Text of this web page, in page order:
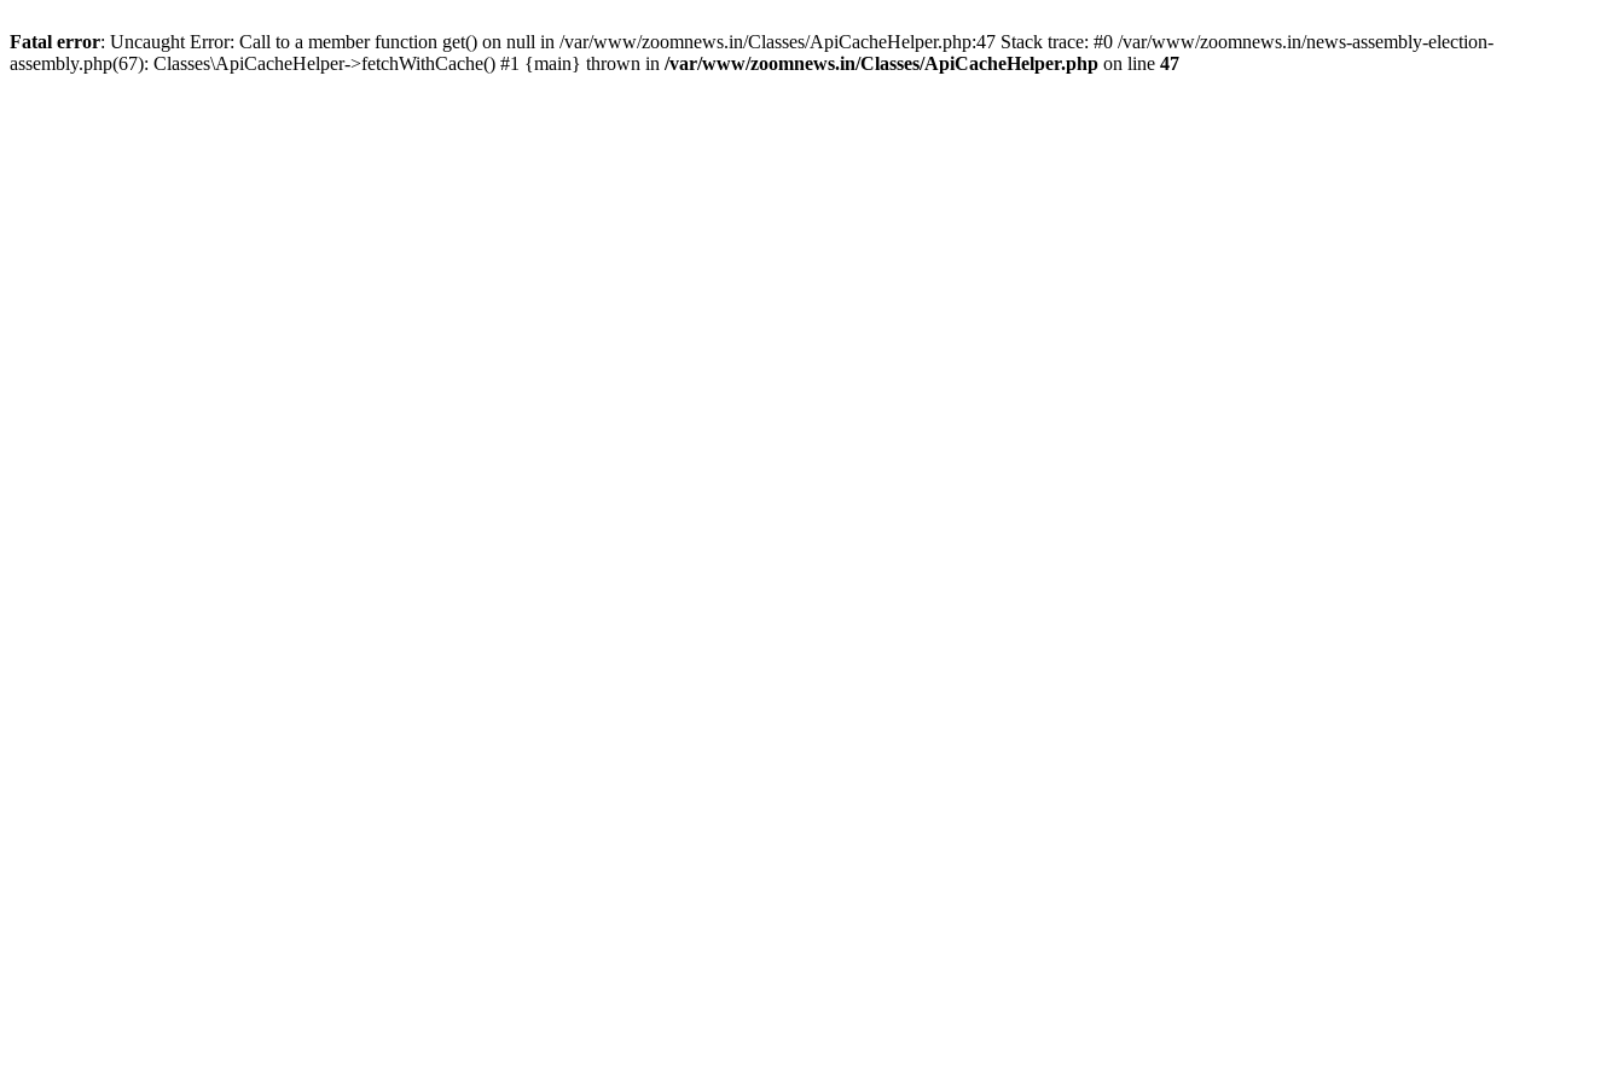
Fatal error: Uncaught Error: Call to a member function get() on null in /var/www/zoomnews.in/Classes/ApiCacheHelper.php:47 Stack trace: #0 /var/www/zoomnews.in/news-assembly-election-
assembly.php(67): Classes\ApiCacheHelper->fetchWithCache() #1 {main} thrown in /var/www/zoomnews.in/Classes/ApiCacheHelper.php on line 47